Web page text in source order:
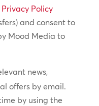
Privacy Policy
and consent to
Mood Media to
news,
offers by email.
by using the